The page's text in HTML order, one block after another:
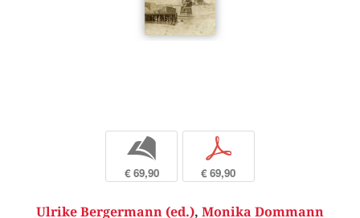
b
€ 69,90
p
€ 69,90
Ulrike Bergermann (ed.), Monika Dommann